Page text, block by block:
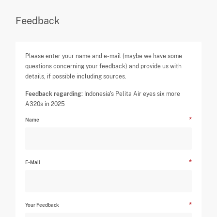
Feedback
Please enter your name and e-mail (maybe we have some
questions concerning your feedback) and provide us with
details, if possible including sources.
Feedback regarding: Indonesia's Pelita Air eyes six more
A320s in 2025
Name
E-Mail
Your Feedback